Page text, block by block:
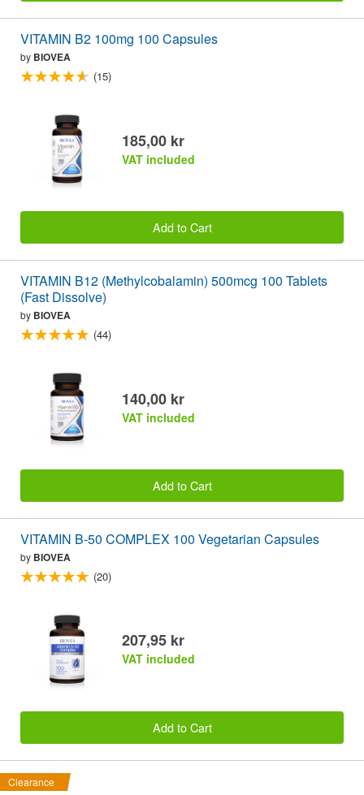
VITAMIN B2 100mg 100 Capsules
by BIOVEA
(15)
185,00 kr
VAT included
Add to Cart
VITAMIN B12 (Methylcobalamin) 500mcg 100 Tablets
(Fast Dissolve)
by BIOVEA
(44)
140,00 kr
VAT included
Add to Cart
VITAMIN B-50 COMPLEX 100 Vegetarian Capsules
by BIOVEA
(20)
207,95 kr
VAT included
Add to Cart
Clearance